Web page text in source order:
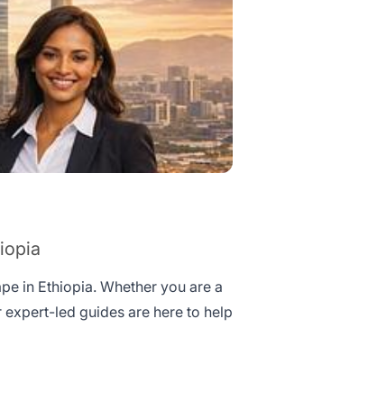
in Ethiopia. Whether you are a
expert-led guides are here to help